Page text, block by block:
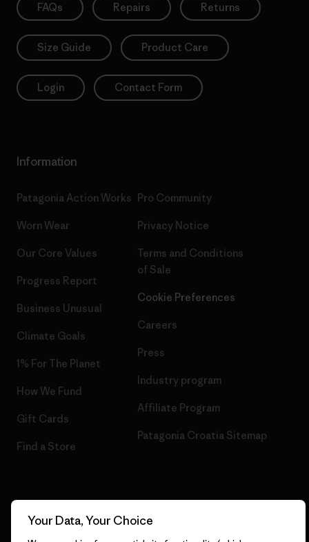
FAQs Repairs Returns
Size Guide Product Care
Login Contact Form
Information
Patagonia Action Works
Worn Wear
Our Core Values
Progress Report
Business Unusual
Climate Goals
1% For The Planet
How We Fund
Gift Cards
Find a Store
Pro Community
Privacy Notice
Terms and Conditions
of Sale
Cookie Preferences
Careers
Press
Industry program
Affiliate Program
Patagonia Croatia Sitemap
Your Data, Your Choice